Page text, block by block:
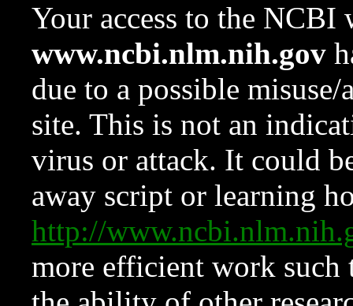
Your access to the NCBI
www.ncbi.nlm.nih.gov
due to a possible
site. This is not an
virus or attack. It could
away script or learning
http://
more efficient work such